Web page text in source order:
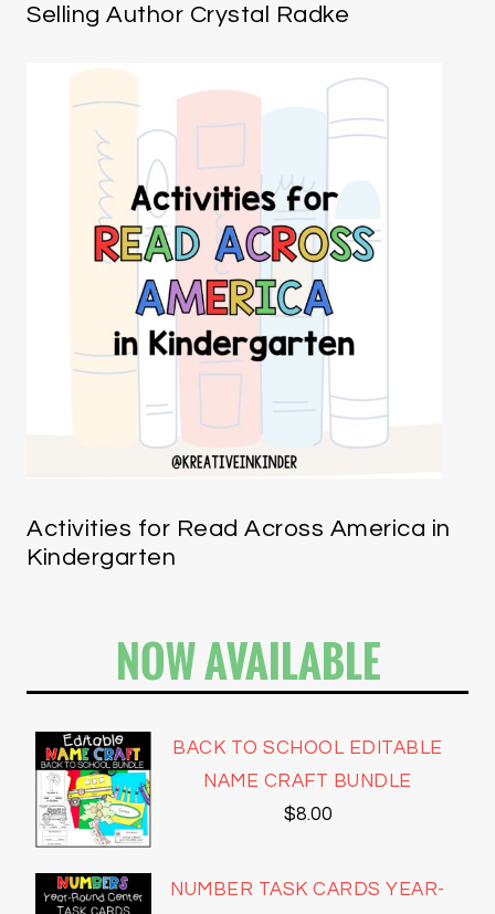
Selling Author Crystal Radke
Activities for Read Across America in
Kindergarten
NOW AVAILABLE
BACK TO SCHOOL EDITABLE
NAME CRAFT BUNDLE
$8.00
NUMBER TASK CARDS YEAR-